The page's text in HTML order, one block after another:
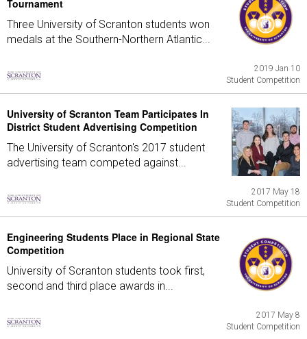
Tournament
Three University of Scranton students won
medals at the Southern-Northern Atlantic...
2019 Jan 10
Student Competition
University of Scranton Team Participates In
District Student Advertising Competition
The University of Scranton's 2017 student
advertising team competed against...
2017 May 18
Student Competition
Engineering Students Place in Regional State
Competition
University of Scranton students took first,
second and third place awards in...
2017 May 8
Student Competition